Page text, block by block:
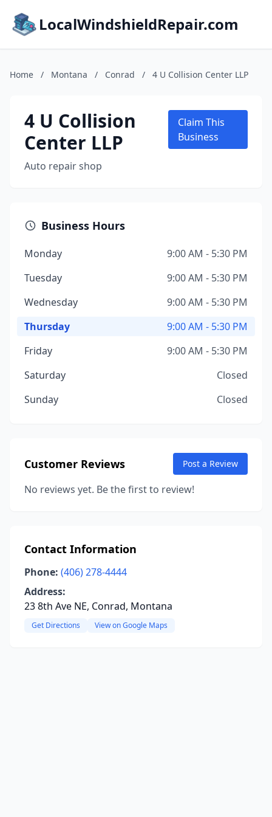
LocalWindshieldRepair.com
Home / Montana / Conrad / 4 U Collision Center LLP
4 U Collision
Center LLP
Auto repair shop
Claim This
Business
Business Hours
Monday
9:00 AM - 5:30 PM
Tuesday
9:00 AM - 5:30 PM
Wednesday
9:00 AM - 5:30 PM
Thursday
9:00 AM - 5:30 PM
Friday
9:00 AM - 5:30 PM
Saturday
Closed
Sunday
Closed
Customer Reviews Post a Review
No reviews yet. Be the first to review!
Contact Information
Phone: (406) 278-4444
Address:
23 8th Ave NE, Conrad, Montana
Get Directions View on Google Maps